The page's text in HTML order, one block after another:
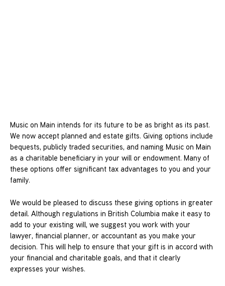
Music on Main intends for its future to be as bright as its past.
We now accept planned and estate gifts. Giving options include
bequests, publicly traded securities, and naming Music on Main
as a charitable beneficiary in your will or endowment. Many of
these options offer significant tax advantages to you and your
family.
We would be pleased to discuss these giving options in greater
detail. Although regulations in British Columbia make it easy to
add to your existing will, we suggest you work with your
lawyer, financial planner, or accountant as you make your
decision. This will help to ensure that your gift is in accord with
your financial and charitable goals, and that it clearly
expresses your wishes.